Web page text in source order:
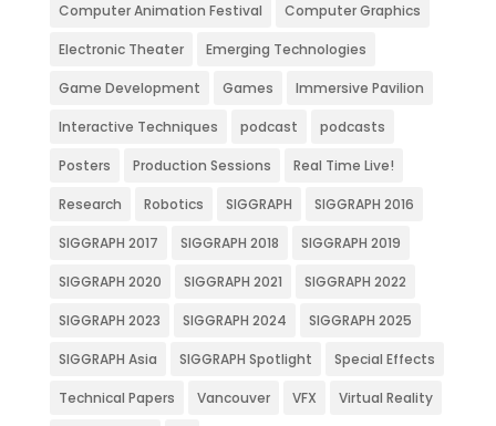
Computer Animation Festival Computer Graphics
Electronic Theater Emerging Technologies
Game Development Games Immersive Pavilion
Interactive Techniques podcast podcasts
Posters Production Sessions Real Time Live!
Research Robotics SIGGRAPH SIGGRAPH 2016
SIGGRAPH 2017 SIGGRAPH 2018 SIGGRAPH 2019
SIGGRAPH 2020 SIGGRAPH 2021 SIGGRAPH 2022
SIGGRAPH 2023 SIGGRAPH 2024 SIGGRAPH 2025
SIGGRAPH Asia SIGGRAPH Spotlight Special Effects
Technical Papers Vancouver VFX Virtual Reality